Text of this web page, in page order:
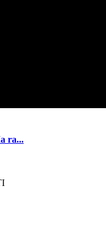
ra...